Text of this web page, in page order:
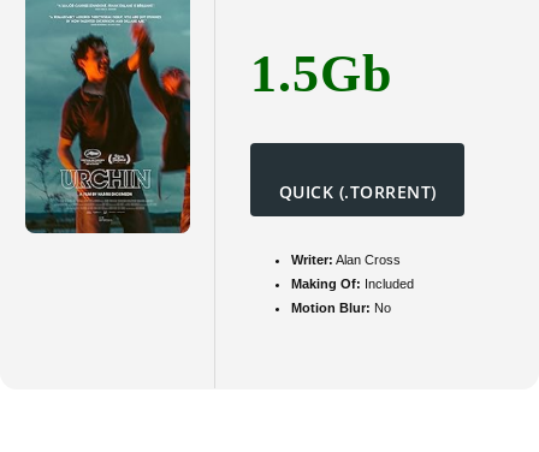
1.5Gb
QUICK (.TORRENT)
Writer: Alan Cross
Making Of: Included
Motion Blur: No